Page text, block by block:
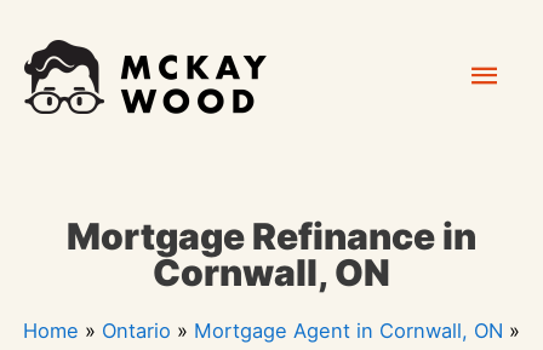
content
Mortgage Refinance in
Cornwall, ON
Home » Ontario » Mortgage Agent in Cornwall, ON »